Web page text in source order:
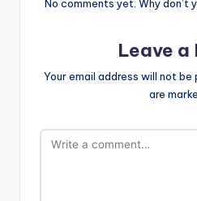
No comments yet. Why don’t
Leave a
Your email address will not be
are